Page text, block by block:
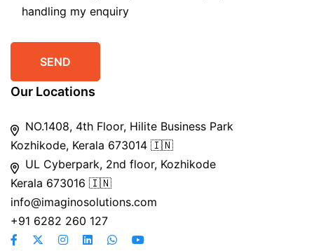
handling my enquiry
Our Locations
NO.1408, 4th Floor, Hilite Business Park
Kozhikode, Kerala 673014 🇮🇳
UL Cyberpark, 2nd floor, Kozhikode
Kerala 673016 🇮🇳
info@imaginosolutions.com
+91 6282 260 127